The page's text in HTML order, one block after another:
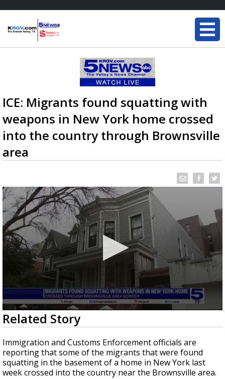
ICE: Migrants found squatting with
weapons in New York home crossed
into the country through Brownsville
area
0
seconds
of
38
seconds
Related Story
Immigration and Customs Enforcement officials are
reporting that some of the migrants that were found
squatting in the basement of a home in New York last
week crossed into the country near the Brownsville area.